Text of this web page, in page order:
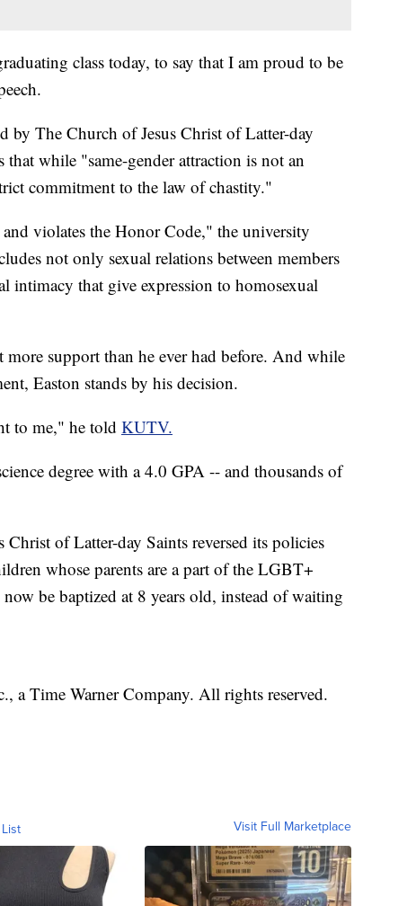
class today, to say that I am proud to be
The Church of Jesus Christ of Latter-day
while "same-gender attraction is not an
commitment to the law of chastity."
violates the Honor Code," the university
not only sexual relations between members
intimacy that give expression to homosexual
more support than he ever had before. And while
Easton stands by his decision.
to me," he told KUTV.
degree with a 4.0 GPA -- and thousands of
of Latter-day Saints reversed its policies
whose parents are a part of the LGBT+
be baptized at 8 years old, instead of waiting
Time Warner Company. All rights reserved.
Visit Full Marketplace